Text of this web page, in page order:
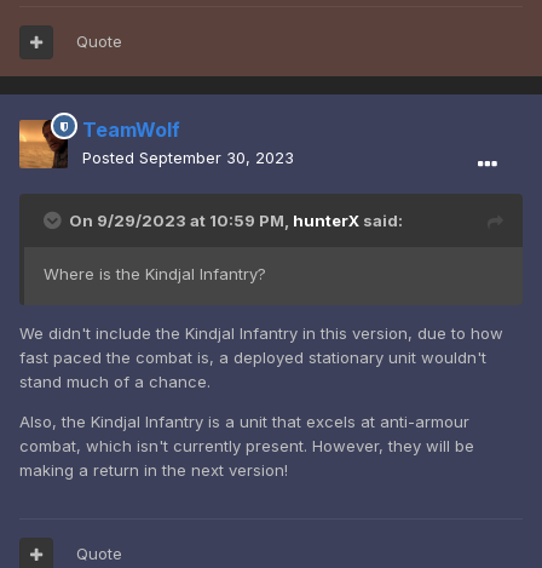
Quote
TeamWolf
Posted September 30, 2023
On 9/29/2023 at 10:59 PM, hunterX said:
Where is the Kindjal Infantry?
We didn't include the Kindjal Infantry in this version, due to how
fast paced the combat is, a deployed stationary unit wouldn't
stand much of a chance.
Also, the Kindjal Infantry is a unit that excels at anti-armour
combat, which isn't currently present. However, they will be
making a return in the next version!
Quote